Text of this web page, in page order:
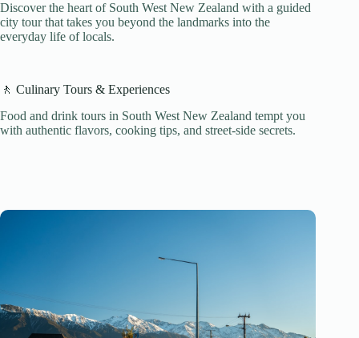
Discover the heart of South West New Zealand with a guided
city tour that takes you beyond the landmarks into the
everyday life of locals.
🚶 Culinary Tours & Experiences
Food and drink tours in South West New Zealand tempt you
with authentic flavors, cooking tips, and street-side secrets.